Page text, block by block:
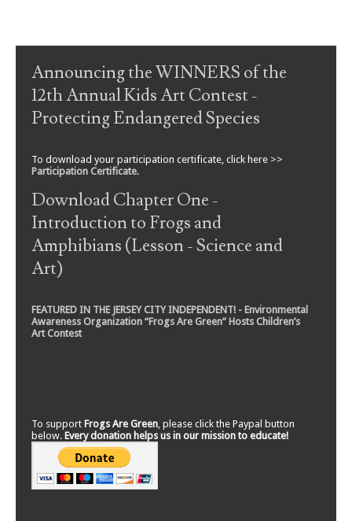
Post navigation
Announcing the WINNERS of the
12th Annual Kids Art Contest -
Protecting Endangered Species
To download your participation certificate, click here >>
Participation Certificate.
Download Chapter One -
Introduction to Frogs and
Amphibians (Lesson - Science and
Art)
FEATURED IN THE JERSEY CITY INDEPENDENT! - Environmental
Awareness Organization “Frogs Are Green” Hosts Children’s
Art Contest
To support Frogs Are Green, please click the Paypal button
below. Every donation helps us in our mission to educate!